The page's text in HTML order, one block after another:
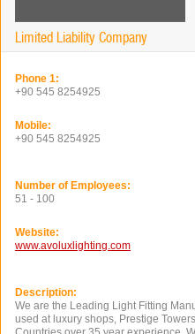
Limited Liability Company
Phone 1:
+90 545 8254925
Mobile:
+90 545 8254925
Number of Employees:
51 - 100
Website:
www.avoluxlighting.com
Description:
We are the Leading Light Fitting
used at luxury shops, Prestige